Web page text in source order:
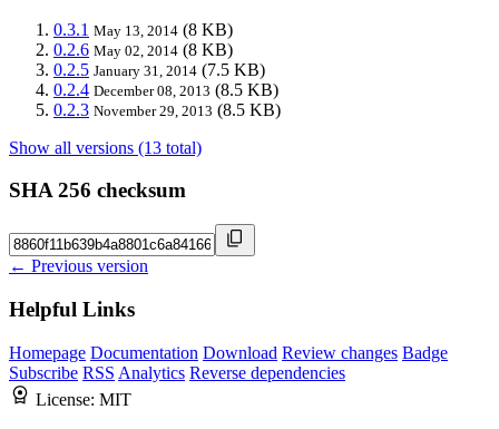
0.3.1 May 13, 2014 (8 KB)
0.2.6 May 02, 2014 (8 KB)
0.2.5 January 31, 2014 (7.5 KB)
0.2.4 December 08, 2013 (8.5 KB)
0.2.3 November 29, 2013 (8.5 KB)
Show all versions (13 total)
SHA 256 checksum
← Previous version
Helpful Links
Homepage Documentation Download Review changes Badge
Subscribe RSS Analytics Reverse dependencies
License: MIT